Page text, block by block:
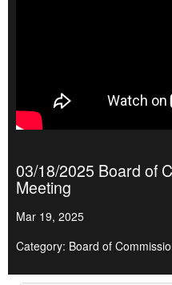
03/18/2025 Board of
Meeting
Mar 19, 2025
Category: Board of